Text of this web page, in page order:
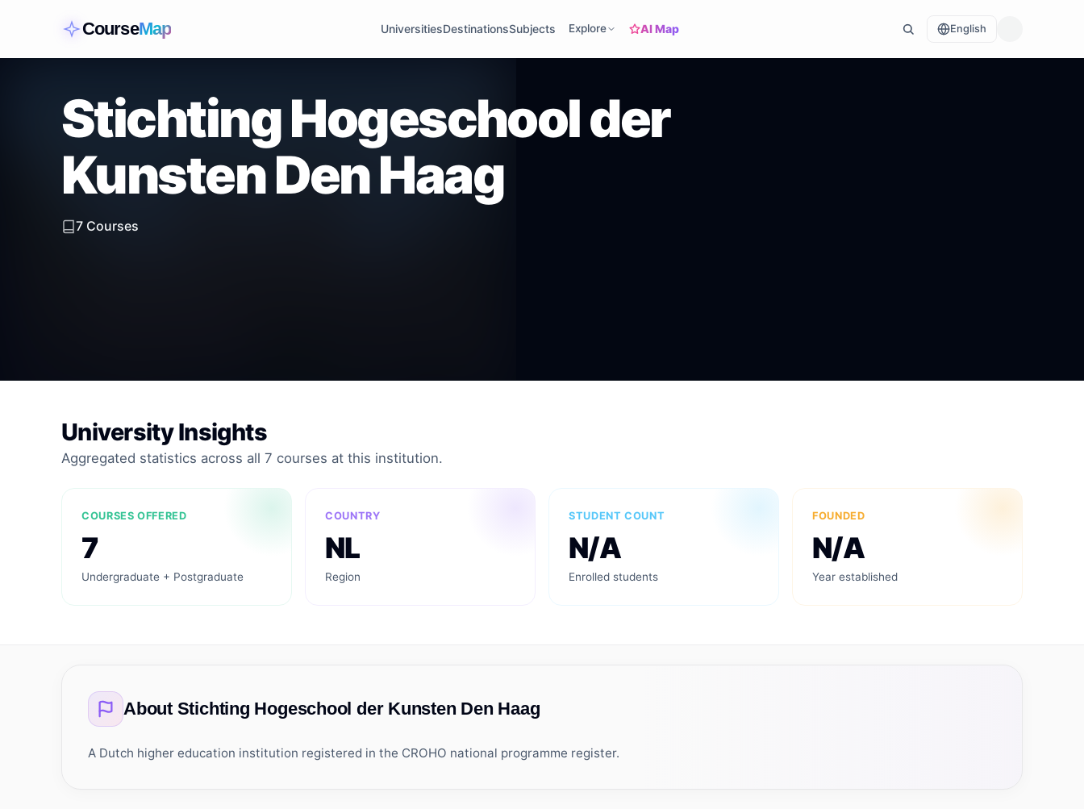
CourseMap UniversitiesDestinationsSubjects Explore AI Map English
Stichting Hogeschool der
Kunsten Den Haag
7 Courses
University Insights
Aggregated statistics across all 7 courses at this institution.
COURSES OFFERED
7
Undergraduate + Postgraduate
COUNTRY
NL
Region
STUDENT COUNT
N/A
Enrolled students
FOUNDED
N/A
Year established
About Stichting Hogeschool der Kunsten Den Haag
A Dutch higher education institution registered in the CROHO national programme register.